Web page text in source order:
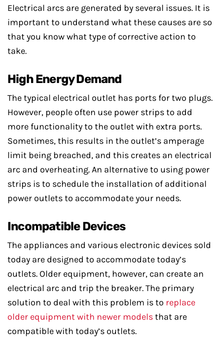
Electrical arcs are generated by several issues. It is
important to understand what these causes are so
that you know what type of corrective action to
take.
High Energy Demand
The typical electrical outlet has ports for two plugs.
However, people often use power strips to add
more functionality to the outlet with extra ports.
Sometimes, this results in the outlet’s amperage
limit being breached, and this creates an electrical
arc and overheating. An alternative to using power
strips is to schedule the installation of additional
power outlets to accommodate your needs.
Incompatible Devices
The appliances and various electronic devices sold
today are designed to accommodate today’s
outlets. Older equipment, however, can create an
electrical arc and trip the breaker. The primary
solution to deal with this problem is to replace
older equipment with newer modelsthat are
compatible with today’s outlets.